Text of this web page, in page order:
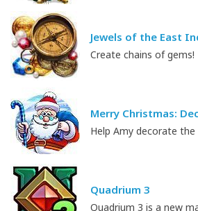
Jewels of the East
Create chains of gems!
Merry Christmas:
Help Amy decorate the
Quadrium 3
Quadrium 3 is a new